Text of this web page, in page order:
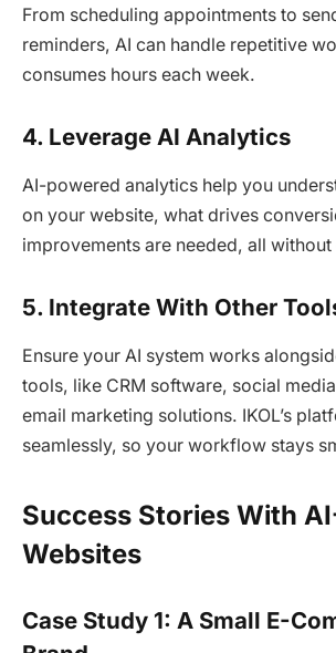
From scheduling appointments to
reminders, AI can handle repetitive
consumes hours each week.
4. Leverage AI Analytics
AI-powered analytics help you
on your website, what drives
improvements are needed, all
5. Integrate With Other
Ensure your AI system works
tools, like CRM software, social
email marketing solutions. IKOL’s
seamlessly, so your workflow stays
Success Stories With
Websites
Case Study 1: A Small E-